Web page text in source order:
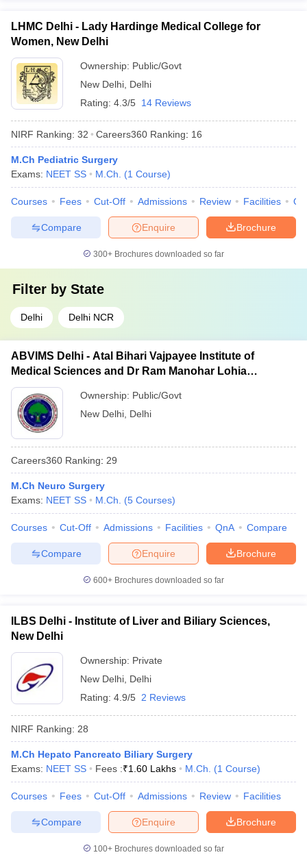
LHMC Delhi - Lady Hardinge Medical College for
Women, New Delhi
Ownership: Public/Govt
New Delhi Delhi
Rating: 4.3/5 14 Reviews
NIRF Ranking: 32 Careers360 Ranking: 16
M.Ch Pediatric Surgery
Exams: NEET SS M.Ch. (1 Course)
Courses Fees Cut-Off Admissions Review Facilities
Brochure
Enquire
Compare
300+ Brochures downloaded so far
Filter by State
Delhi Delhi NCR
ABVIMS Delhi - Atal Bihari Vajpayee Institute of
Medical Sciences and Dr Ram Manohar Lohia
Hospital, New Delhi
Ownership: Public/Govt
New Delhi Delhi
Careers360 Ranking: 29
M.Ch Neuro Surgery
Exams: NEET SS M.Ch. (5 Courses)
Courses Cut-Off Admissions Facilities QnA Compare
Brochure
Enquire
Compare
600+ Brochures downloaded so far
ILBS Delhi - Institute of Liver and Biliary Sciences,
New Delhi
Ownership: Private
New Delhi Delhi
Rating: 4.9/5 2 Reviews
NIRF Ranking: 28
M.Ch Hepato Pancreato Biliary Surgery
Exams: NEET SS Fees :₹1.60 Lakhs M.Ch. (1 Course)
Courses Fees Cut-Off Admissions Review Facilities
Brochure
Enquire
Compare
100+ Brochures downloaded so far